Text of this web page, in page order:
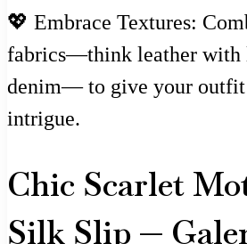
💖 Embrace Textures:
fabrics—think leather with
denim— to give your outfit
intrigue.
Chic Scarlet
Silk Slip —